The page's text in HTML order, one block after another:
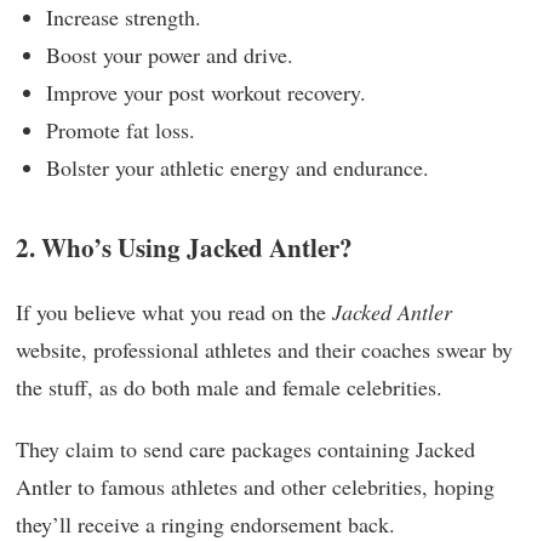
Increase strength.
Boost your power and drive.
Improve your post workout recovery.
Promote fat loss.
Bolster your athletic energy and endurance.
2. Who’s Using Jacked Antler?
If you believe what you read on the Jacked Antler
website, professional athletes and their coaches swear by
the stuff, as do both male and female celebrities.
They claim to send care packages containing Jacked
Antler to famous athletes and other celebrities, hoping
they’ll receive a ringing endorsement back.